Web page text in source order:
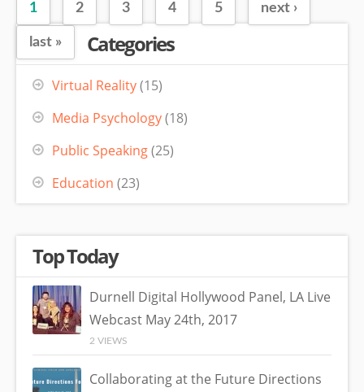
Pages
1 2 3 4 5 next ›
last » Categories
Virtual Reality(15)
Media Psychology(18)
Public Speaking(25)
Education (23)
Top Today
Durnell Digital Hollywood Panel, LA Live
Webcast May 24th, 2017
2 VIEWS
Collaborating at the Future Directions